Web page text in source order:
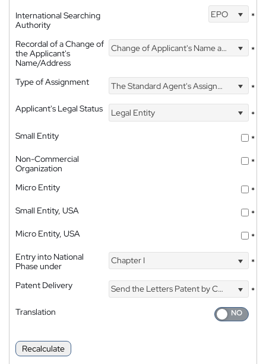
International Searching
Authority
EPO *
Recordal of a Change of
the Applicant's
Name/Address
Change of Applicant's Name and Address *
Type of Assignment The Standard Agent's Assignment
*
Applicant's Legal Status
Legal Entity
*
Small Entity
*
Non-Commercial
Organization
*
Micro Entity
*
Small Entity, USA
*
Micro Entity, USA
*
Entry into National
Phase under
Chapter I *
Patent Delivery Send the Letters Patent by Courier
*
Translation
Recalculate